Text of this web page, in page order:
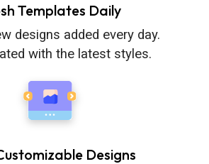
Templates Daily
designs added every day.
with the latest styles.
Designs